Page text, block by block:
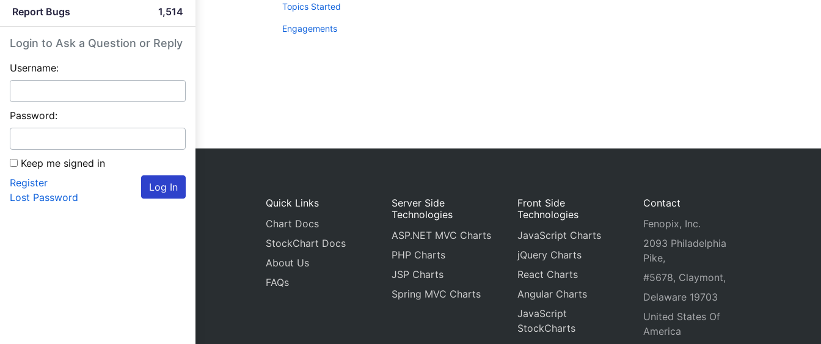
Report Bugs 1,514
Login to Ask a Question or Reply
Username:
Password:
Keep me signed in
Log In
Register
Lost Password
Topics Started
Engagements
Quick Links
Chart Docs
StockChart Docs
About Us
FAQs
Server Side
Technologies
ASP.NET MVC Charts
PHP Charts
JSP Charts
Spring MVC Charts
Front Side
Technologies
JavaScript Charts
jQuery Charts
React Charts
Angular Charts
JavaScript
StockCharts
Contact
Fenopix, Inc.
2093 Philadelphia
Pike,
#5678, Claymont,
Delaware 19703
United States Of
America